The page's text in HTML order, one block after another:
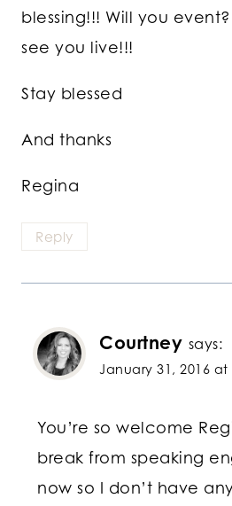
blessing!!! Will you
see you live!!!
Stay blessed
And thanks
Regina
Reply
Courtney says:
January 31, 2016 at
You’re so welcome
break from speaking
now so I don’t have